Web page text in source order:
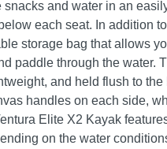
snacks and water in an
each seat. In addition
storage bag that allows
paddle through the water.
and held flush to
handles on each side,
Elite X2 Kayak
on the water